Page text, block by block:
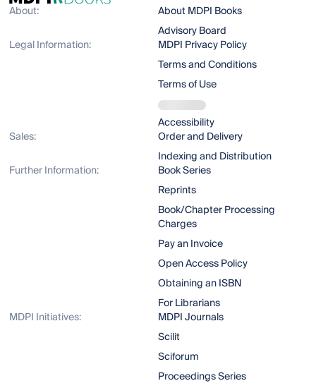
About:
About MDPI Books
Advisory Board
Legal Information:
MDPI Privacy Policy
Terms and Conditions
Terms of Use
Accessibility
Sales:
Order and Delivery
Indexing and Distribution
Further Information:
Book Series
Reprints
Book/Chapter Processing
Charges
Pay an Invoice
Open Access Policy
Obtaining an ISBN
For Librarians
MDPI Initiatives:
MDPI Journals
Scilit
Sciforum
Proceedings Series